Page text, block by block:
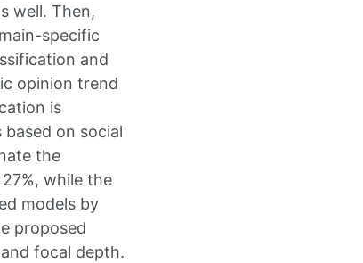
well. Then,
specific
and
opinion trend
is
on social
the
while the
models by
proposed
focal depth.